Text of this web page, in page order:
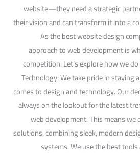
website—they need a strategic
their vision and can transform it into a
As the best website design
approach to web development is
competition. Let’s explore how we
Technology: We take pride in staying
comes to design and technology. Our
always on the lookout for the latest
web development. This means
solutions, combining sleek, modern
systems. We use the best